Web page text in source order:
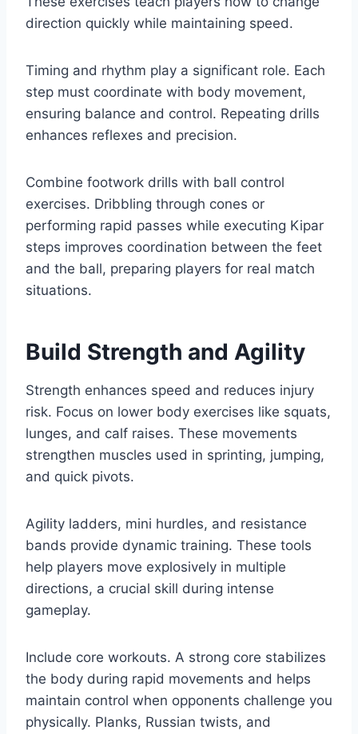
direction quickly while maintaining speed.
Timing and rhythm play a significant role. Each
step must coordinate with body movement,
ensuring balance and control. Repeating drills
enhances reflexes and precision.
Combine footwork drills with ball control
exercises. Dribbling through cones or
performing rapid passes while executing Kipar
steps improves coordination between the feet
and the ball, preparing players for real match
situations.
Build Strength and Agility
Strength enhances speed and reduces injury
risk. Focus on lower body exercises like squats,
lunges, and calf raises. These movements
strengthen muscles used in sprinting, jumping,
and quick pivots.
Agility ladders, mini hurdles, and resistance
bands provide dynamic training. These tools
help players move explosively in multiple
directions, a crucial skill during intense
gameplay.
Include core workouts. A strong core stabilizes
the body during rapid movements and helps
maintain control when opponents challenge you
physically. Planks, Russian twists, and